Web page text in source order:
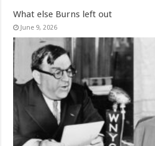
What else Burns left out
June 9, 2026